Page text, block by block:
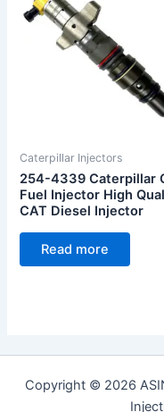
Caterpillar Injectors
254-4339 Caterpillar
Fuel Injector High
CAT Diesel Injector
Read more
Copyright © 2026